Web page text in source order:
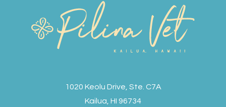
1020 Keolu Drive, Ste. C7A
Kailua, HI 96734